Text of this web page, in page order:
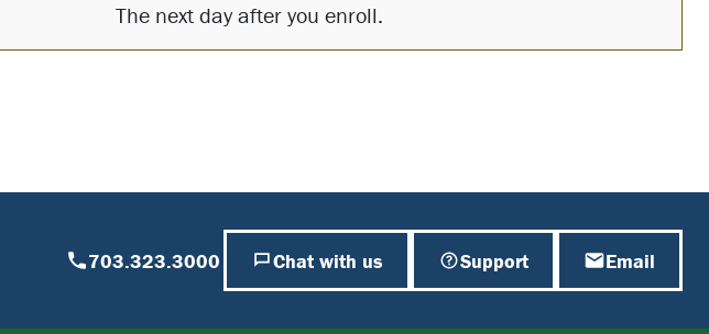
The next day after you enroll.
703.323.3000 Chat with us Support Email